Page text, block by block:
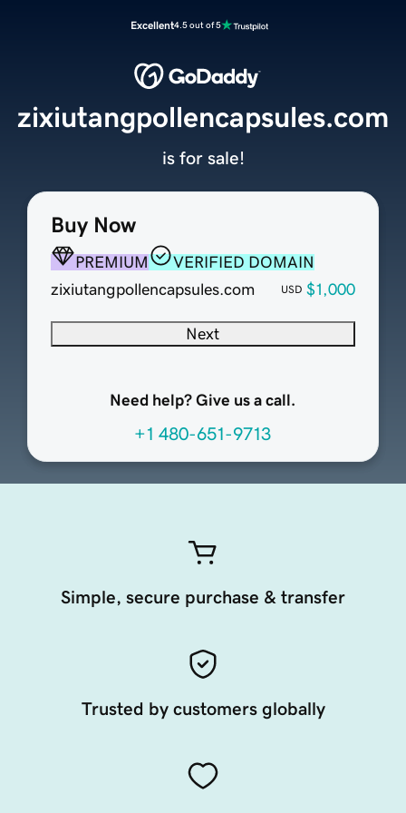
Excellent4.5 out of 5
Buy Now
PREMIUM
VERIFIED DOMAIN
zixiutangpollencapsules.com
USD $1,000
Next
Need help? Give us a call.
+1 480-651-9713
zixiutangpollencapsules.com
is for sale!
Simple, secure purchase & transfer
Trusted by customers globally